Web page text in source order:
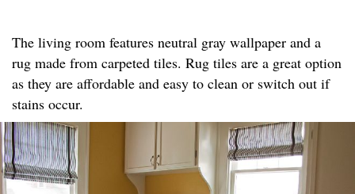
The living room features neutral gray wallpaper and a
rug made from carpeted tiles. Rug tiles are a great option
as they are affordable and easy to clean or switch out if
stains occur.